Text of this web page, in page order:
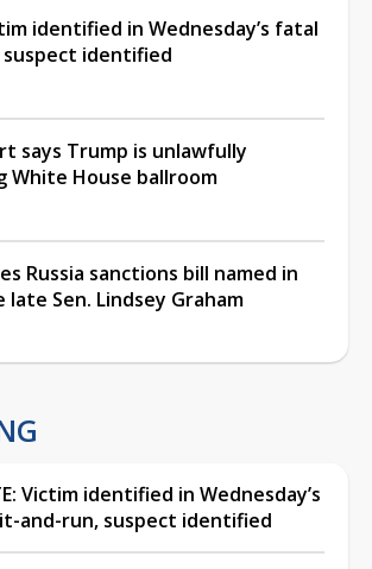
identified in Wednesday’s fatal
identified
says Trump is unlawfully
White House ballroom
Russia sanctions bill named in
Sen. Lindsey Graham
Victim identified in Wednesday’s
and-run, suspect identified